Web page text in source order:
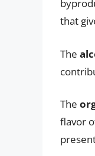
that
The
The
flavor